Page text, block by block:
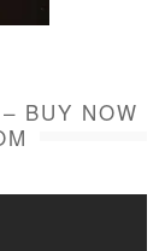
BUY NOW